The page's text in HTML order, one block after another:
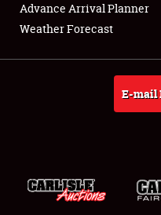
About
Advance Arrival Planner
Weather Forecast
E-mail